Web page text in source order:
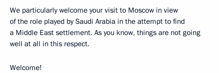
We particularly welcome your visit to Moscow in view
of the role played by Saudi Arabia in the attempt to find
a Middle East settlement. As you know, things are not going
well at all in this respect.
Welcome!